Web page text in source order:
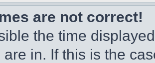
are not correct!
the time
are in. If this is the